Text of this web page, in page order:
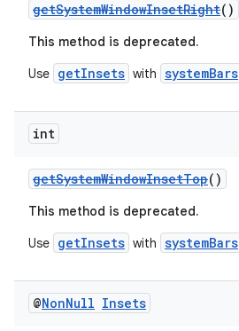
getSystemWindowInsetRight()
This method is deprecated.
Use getInsets with systemBars
int
getSystemWindowInsetTop()
This method is deprecated.
Use getInsets with systemBars
@NonNull Insets